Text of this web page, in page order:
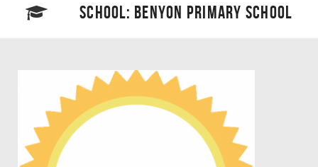
SCHOOL: BENYON PRIMARY SCHOOL